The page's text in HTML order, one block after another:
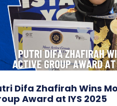
Difa Zhafirah Wins
Award at IYS 2025